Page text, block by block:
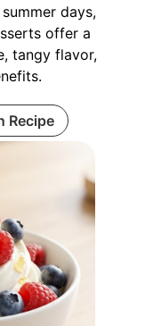
days,
offer a
tangy flavor,
Recipe